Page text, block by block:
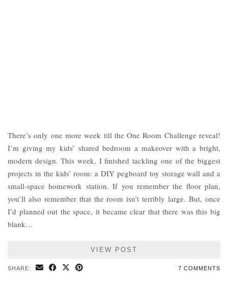
There’s only one more week till the One Room Challenge reveal!
I’m giving my kids’ shared bedroom a makeover with a bright,
modern design. This week, I finished tackling one of the biggest
projects in the kids’ room: a DIY pegboard toy storage wall and a
small-space homework station. If you remember the floor plan,
you’ll also remember that the room isn’t terribly large. But, once
I’d planned out the space, it became clear that there was this big
blank…
VIEW POST
SHARE: 7 COMMENTS